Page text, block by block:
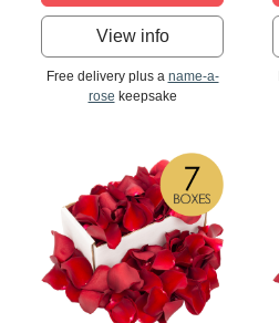
View info
Free delivery plus a name-a-
rose keepsake